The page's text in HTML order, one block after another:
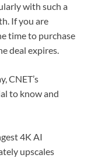
with such a
If you are
time to purchase
deal expires.
, CNET’s
to know and
4K AI
upscales